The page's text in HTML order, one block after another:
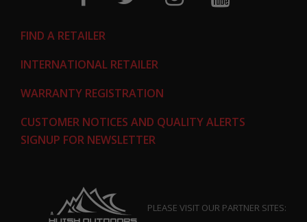
FIND A RETAILER
INTERNATIONAL RETAILER
WARRANTY REGISTRATION
CUSTOMER NOTICES AND QUALITY ALERTS
SIGNUP FOR NEWSLETTER
PLEASE VISIT OUR PARTNER SITES: